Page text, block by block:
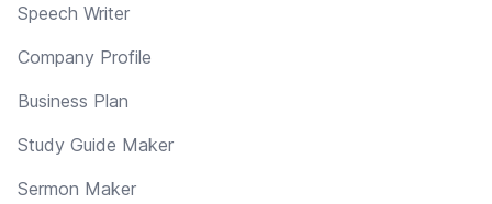
Speech Writer
Company Profile
Business Plan
Study Guide Maker
Sermon Maker